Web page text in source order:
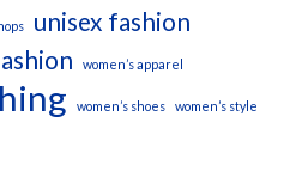
unisex fashion
women’s apparel
women’s shoes women’s style